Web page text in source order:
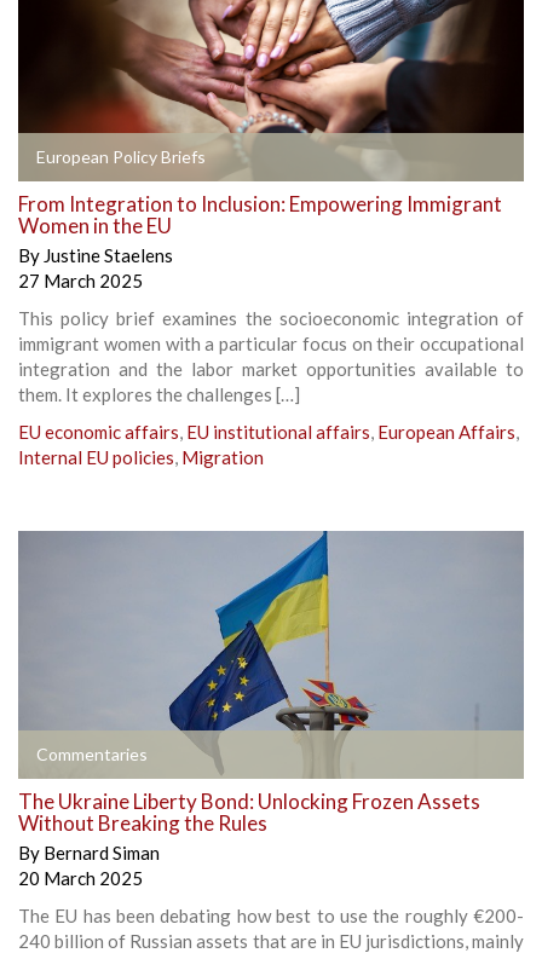
European Policy Briefs
From Integration to Inclusion: Empowering Immigrant
Women in the EU
By Justine Staelens
27 March 2025
This policy brief examines the socioeconomic integration of
immigrant women with a particular focus on their occupational
integration and the labor market opportunities available to
them. It explores the challenges […]
EU economic affairs, EU institutional affairs, European Affairs,
Internal EU policies, Migration
Commentaries
The Ukraine Liberty Bond: Unlocking Frozen Assets
Without Breaking the Rules
By Bernard Siman
20 March 2025
The EU has been debating how best to use the roughly €200-
240 billion of Russian assets that are in EU jurisdictions, mainly